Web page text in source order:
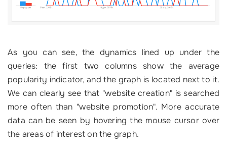
As you can see, the dynamics lined up under the
queries: the first two columns show the average
popularity indicator, and the graph is located next to it.
We can clearly see that "website creation" is searched
more often than "website promotion". More accurate
data can be seen by hovering the mouse cursor over
the areas of interest on the graph.